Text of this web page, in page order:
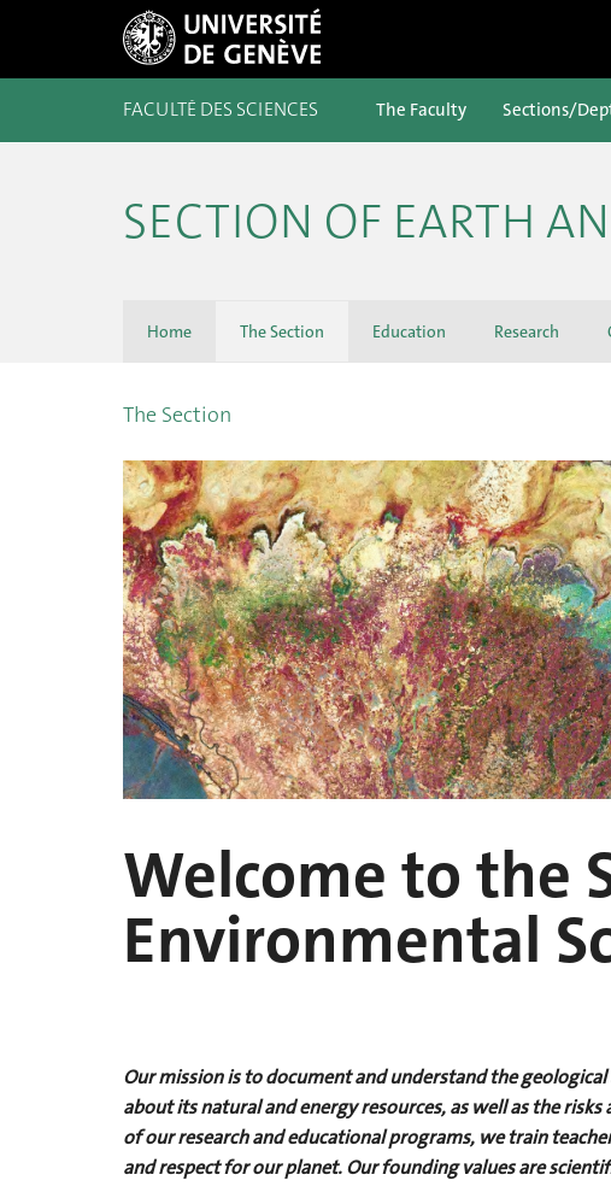
FACULTÉ DES SCIENCES The Faculty Sections/
SECTION OF EARTH
Home The Section Education Research
The Section
Welcome to the
Environmental
Our mission is to document and understand the
about its natural and energy resources, as well as the
of our research and educational programs, we train
and respect for our planet. Our founding values are